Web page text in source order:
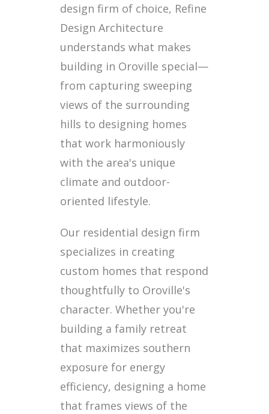
design firm of choice, Refine
Design Architecture
understands what makes
building in Oroville special—
from capturing sweeping
views of the surrounding
hills to designing homes
that work harmoniously
with the area's unique
climate and outdoor-
oriented lifestyle.
Our residential design firm
specializes in creating
custom homes that respond
thoughtfully to Oroville's
character. Whether you're
building a family retreat
that maximizes southern
exposure for energy
efficiency, designing a home
that frames views of the